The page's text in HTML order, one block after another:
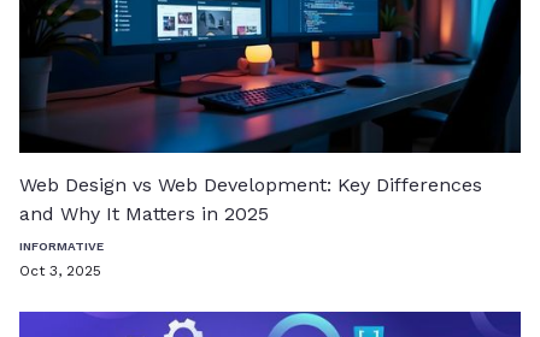
Web Design vs Web Development: Key Differences
and Why It Matters in 2025
INFORMATIVE
Oct 3, 2025